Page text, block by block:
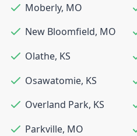
Moberly, MO
New Bloomfield, MO
Olathe, KS
Osawatomie, KS
Overland Park, KS
Parkville, MO